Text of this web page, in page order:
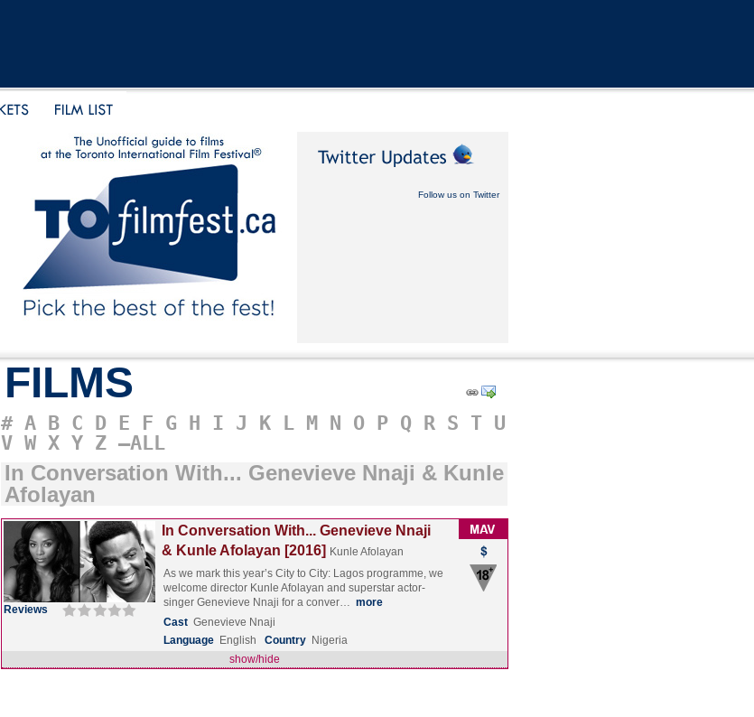
Follow us on Twitter
FILMS
# A B C D E F G H I J K L M N O P Q R S T U
V W X Y Z –ALL
In Conversation With... Genevieve Nnaji & Kunle
Afolayan
Reviews
In Conversation With... Genevieve Nnaji
& Kunle Afolayan [2016] Kunle Afolayan
As we mark this year’s City to City: Lagos programme, we
welcome director Kunle Afolayan and superstar actor-
singer Genevieve Nnaji for a conver… more
Cast Genevieve Nnaji
Language English Country Nigeria
show/hide